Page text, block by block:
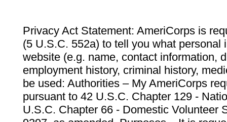
Privacy Act Statement: AmeriCorps is
(5 U.S.C. 552a) to tell you what personal
website (e.g. name, contact information,
employment history, criminal history,
be used: Authorities – My AmeriCorps
pursuant to 42 U.S.C. Chapter 129 -
U.S.C. Chapter 66 - Domestic Volunteer